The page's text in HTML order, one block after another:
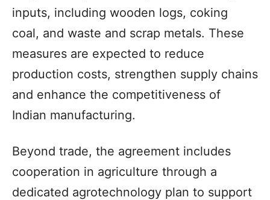
inputs, including wooden logs, coking
coal, and waste and scrap metals. These
measures are expected to reduce
production costs, strengthen supply chains
and enhance the competitiveness of
Indian manufacturing.
Beyond trade, the agreement includes
cooperation in agriculture through a
dedicated agrotechnology plan to support